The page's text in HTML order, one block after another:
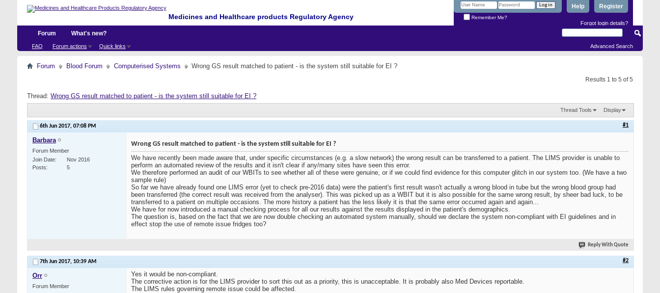
Medicines and Healthcare products Regulatory Agency
Register
Help
Remember Me?
Forgot login details?
Forum
FAQ Forum actions Quick links
What's new?
Advanced Search
Forum Blood Forum Computerised Systems Wrong GS result matched to patient - is the system still suitable for EI ?
Results 1 to 5 of 5
Thread: Wrong GS result matched to patient - is the system still suitable for EI ?
Thread Tools Display
6th Jun 2017, 07:08 PM #1
Barbara
Forum Member
Join Date
Nov 2016
Posts
5
Wrong GS result matched to patient - is the system still suitable for EI ?
We have recently been made aware that, under specific circumstances (e.g. a slow network) the wrong result can be transferred to a patient. The LIMS provider is unable to
perform an automated review of the results and it isn't clear if any/many sites have seen this error.
We therefore performed an audit of our WBITs to see whether all of these were genuine, or if we could find evidence for this computer glitch in our system too. (We have a two
sample rule)
So far we have already found one LIMS error (yet to check pre-2016 data) were the patient's first result wasn't actually a wrong blood in tube but the wrong blood group had
been transferred (the correct result was received from the analyser). This was picked up as a WBIT but it is also possible for the same wrong result, by sheer bad luck, to be
transferred to a patient on multiple occasions. The more history a patient has the less likely it is that the same error occurred again and again...
We have for now introduced a manual checking process for all our results against the results displayed in the patient's demographics.
The question is, based on the fact that we are now double checking an automated system manually, should we declare the system non-compliant with EI guidelines and in
effect stop the use of remote issue fridges too?
Reply With Quote
7th Jun 2017, 10:39 AM #2
Orr
Forum Member
Yes it would be non-compliant.
The corrective action is for the LIMS provider to sort this out as a priority, this is unacceptable. It is probably also Med Devices reportable.
The LIMS rules governing remote issue could be affected.